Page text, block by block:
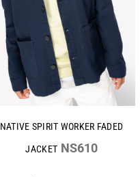
NATIVE SPIRIT WORKER FADED
JACKET NS610